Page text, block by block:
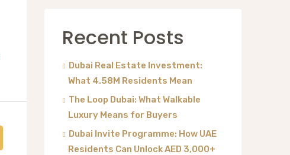
Recent Posts
Dubai Real Estate Investment:
What 4.58M Residents Mean
The Loop Dubai: What Walkable
Luxury Means for Buyers
Dubai Invite Programme: How UAE
Residents Can Unlock AED 3,000+